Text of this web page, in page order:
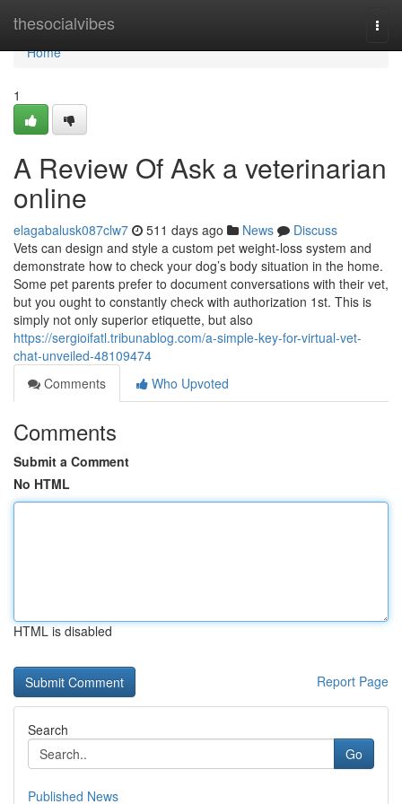
thesocialvibes
Home
Home
1
A Review Of Ask a veterinarian
online
elagabalusk087clw7 511 days ago News
Discuss
Vets can design and style a custom pet weight-loss system and
demonstrate how to check your dog’s body situation in the home.
Some pet parents prefer to document conversations with their vet,
but you ought to constantly check with authorization 1st. This is
simply not only superior etiquette, but also
https://sergioifatl.tribunablog.com/a-simple-key-for-virtual-vet-
chat-unveiled-48109474
Comments
Who Upvoted
Comments
Submit a Comment
No HTML
HTML is disabled
Report Page
Search
Go
Published News